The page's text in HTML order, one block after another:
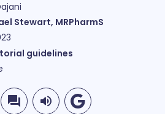
Stewart, MRPharmS
guidelines